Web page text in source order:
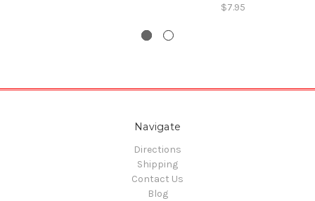
$7.95
Navigate
Directions
Shipping
Contact Us
Blog